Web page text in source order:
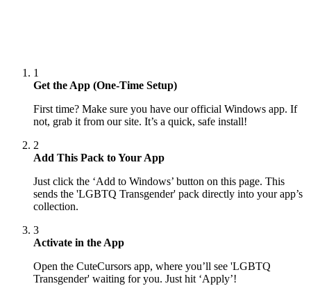
1
Get the App (One-Time Setup)
First time? Make sure you have our official Windows app. If
not, grab it from our site. It’s a quick, safe install!
2
Add This Pack to Your App
Just click the ‘Add to Windows’ button on this page. This
sends the 'LGBTQ Transgender' pack directly into your app’s
collection.
3
Activate in the App
Open the CuteCursors app, where you’ll see 'LGBTQ
Transgender' waiting for you. Just hit ‘Apply’!